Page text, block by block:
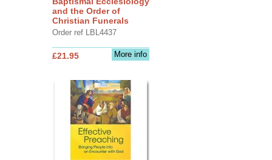
and the Order of
Christian Funerals
Order ref LBL4437
More info
£21.95